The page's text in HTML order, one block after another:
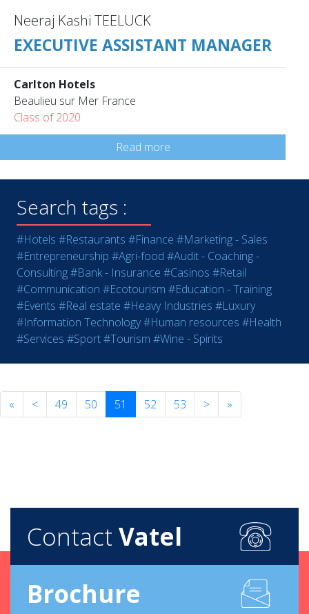
Neeraj Kashi TEELUCK
EXECUTIVE ASSISTANT MANAGER
Carlton Hotels
Beaulieu sur Mer France
Class of 2020
Read more
Search tags :
#Hotels #Restaurants #Finance #Marketing - Sales
#Entrepreneurship #Agri-food #Audit - Coaching -
Consulting#Bank - Insurance #Casinos #Retail
#Communication #Ecotourism #Education - Training
#Events #Real estate #Heavy Industries #Luxury
#Information Technology#Human resources #Health
#Services #Sport#Tourism #Wine - Spirits
« < 49 50 51 52 53 > »
Contact Vatel
Brochure